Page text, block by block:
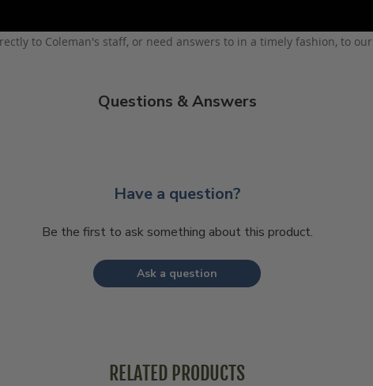
answer.
to Coleman's staff, or need answers to in a timely fashion, to our
Questions & Answers
Have a question?
Be the first to ask something about this product.
Ask a question
RELATED PRODUCTS